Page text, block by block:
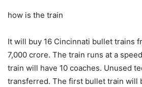
how is the train
It will buy 16 Cincinnati bullet trains
7,000 crore. The train runs at a
train will have 10 coaches. Unused
transferred. The first bullet train will